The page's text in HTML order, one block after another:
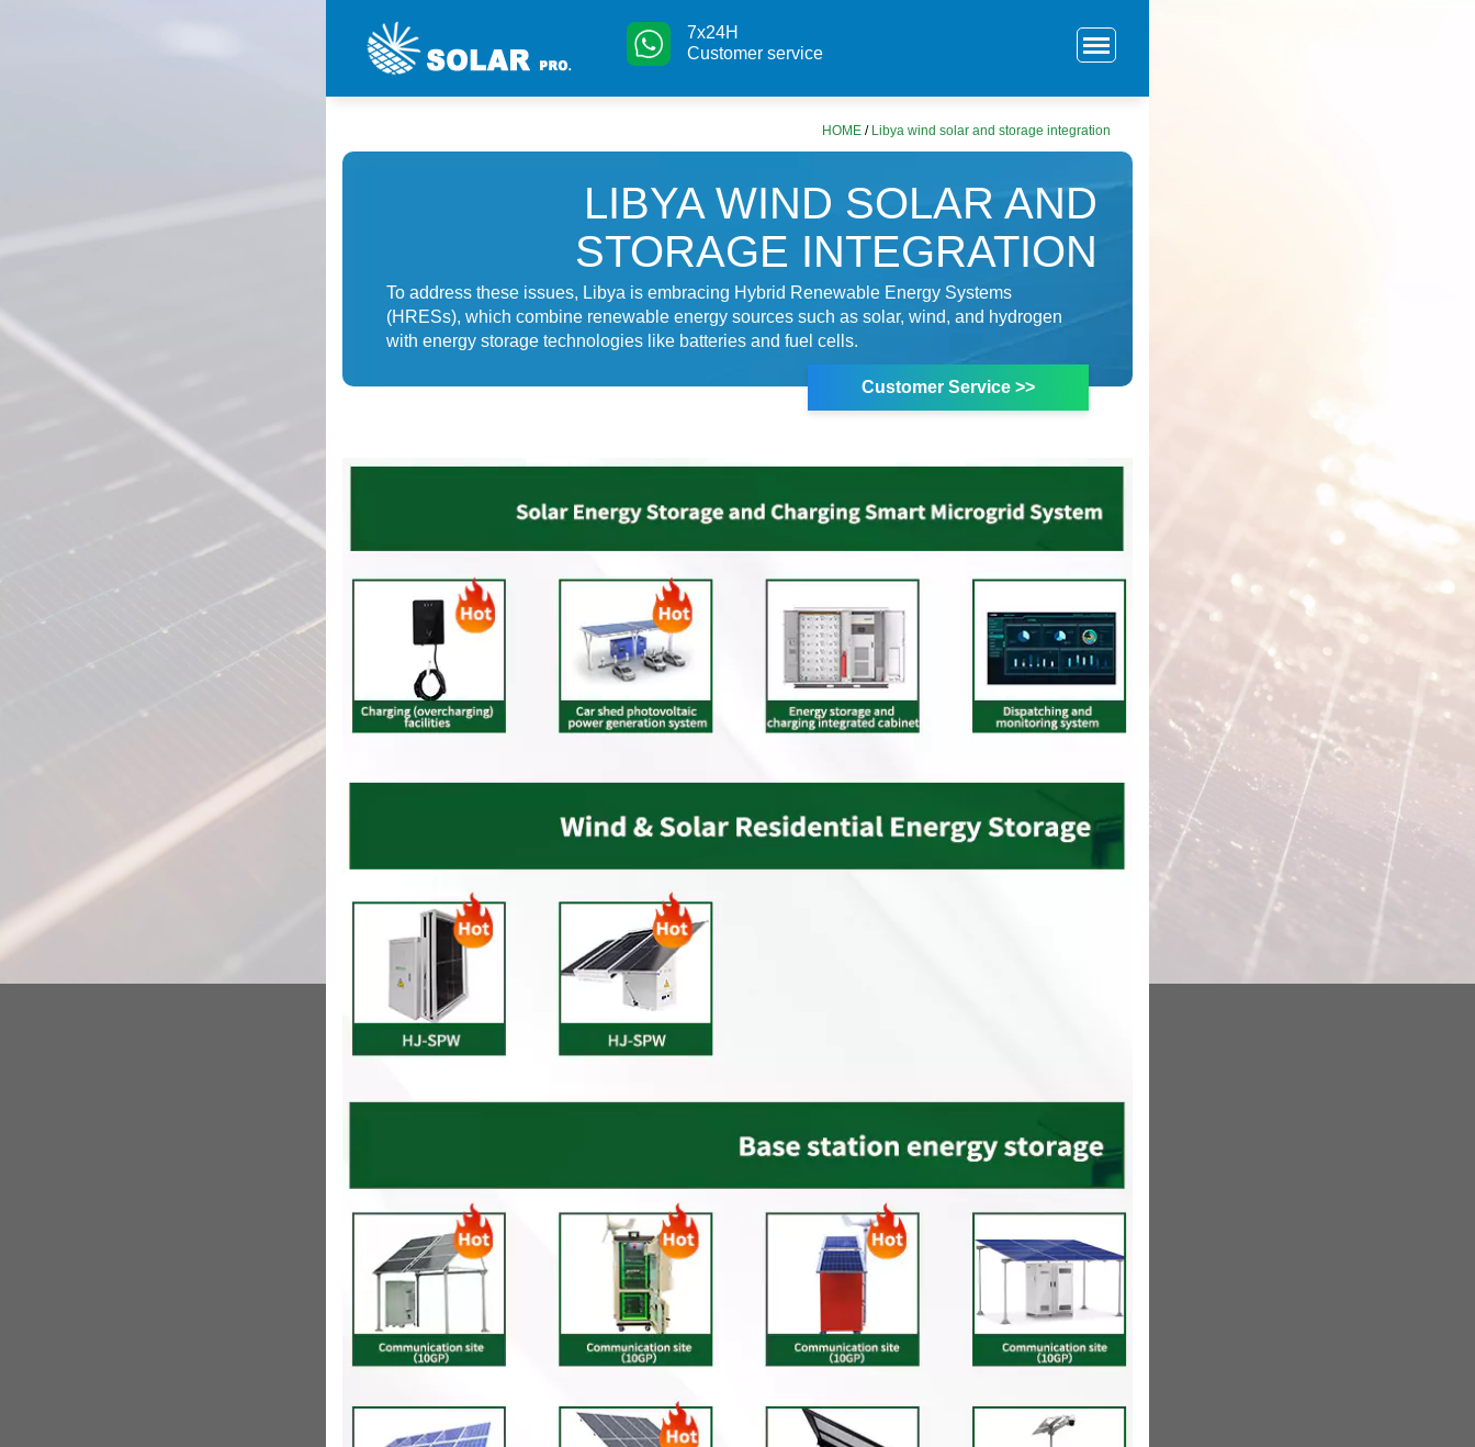
7x24H
Customer service
HOME / Libya wind solar and storage integration
LIBYA WIND SOLAR AND
STORAGE INTEGRATION
To address these issues, Libya is embracing Hybrid Renewable Energy Systems
(HRESs), which combine renewable energy sources such as solar, wind, and hydrogen
with energy storage technologies like batteries and fuel cells.
Customer Service >>